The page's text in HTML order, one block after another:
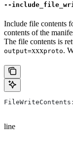
--
Include file contents
contents of the
The file contents is
output=xxxproto.
line